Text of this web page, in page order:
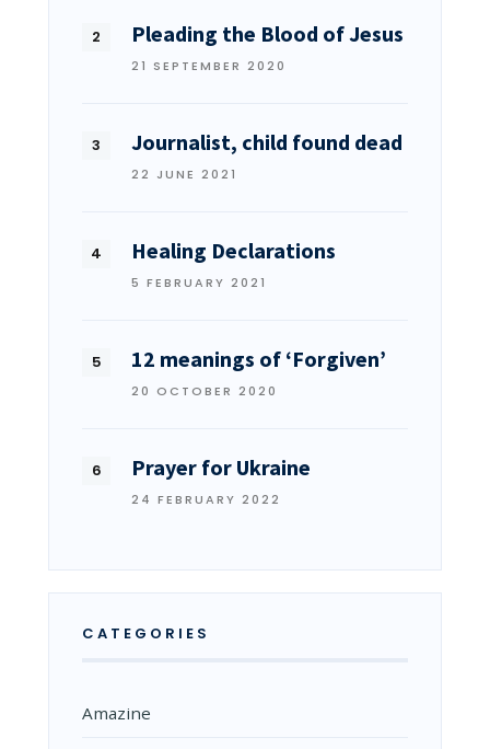
Pleading the Blood of Jesus
21 SEPTEMBER 2020
Journalist, child found dead
22 JUNE 2021
Healing Declarations
5 FEBRUARY 2021
12 meanings of ‘Forgiven’
20 OCTOBER 2020
Prayer for Ukraine
24 FEBRUARY 2022
CATEGORIES
Amazine